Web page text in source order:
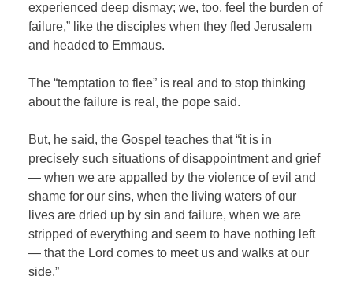
experienced deep dismay; we, too, feel the burden of
failure,” like the disciples when they fled Jerusalem
and headed to Emmaus.
The “temptation to flee” is real and to stop thinking
about the failure is real, the pope said.
But, he said, the Gospel teaches that “it is in
precisely such situations of disappointment and grief
— when we are appalled by the violence of evil and
shame for our sins, when the living waters of our
lives are dried up by sin and failure, when we are
stripped of everything and seem to have nothing left
— that the Lord comes to meet us and walks at our
side.”